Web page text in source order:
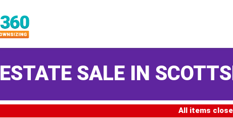
ESTATE SALE IN
All items